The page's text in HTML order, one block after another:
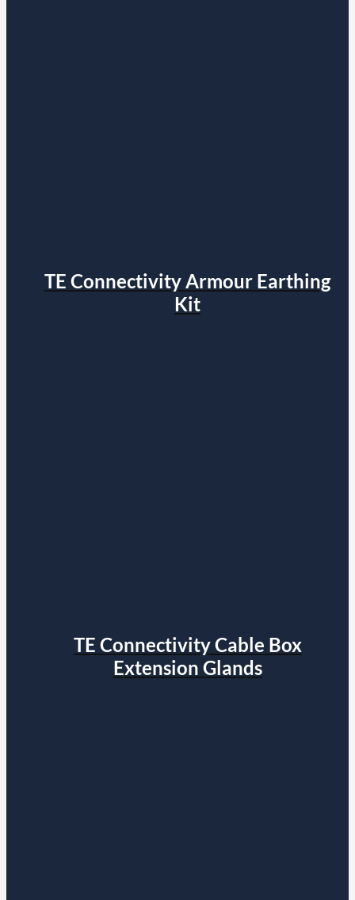
TE Connectivity Armour Earthing
Kit
TE Connectivity Cable Box
Extension Glands